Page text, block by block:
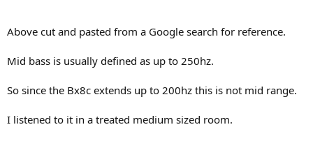
Above cut and pasted from a Google search for reference.
Mid bass is usually defined as up to 250hz.
So since the Bx8c extends up to 200hz this is not mid range.
I listened to it in a treated medium sized room.